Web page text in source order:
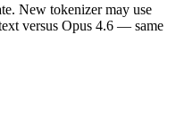
New tokenizer may use
versus Opus 4.6 — same